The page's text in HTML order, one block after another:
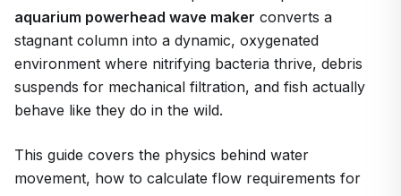
aquarium powerhead wave maker converts a
stagnant column into a dynamic, oxygenated
environment where nitrifying bacteria thrive, debris
suspends for mechanical filtration, and fish actually
behave like they do in the wild.
This guide covers the physics behind water
movement, how to calculate flow requirements for